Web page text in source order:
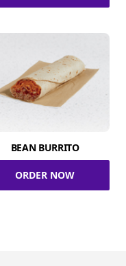
BEAN BURRITO
ORDER NOW